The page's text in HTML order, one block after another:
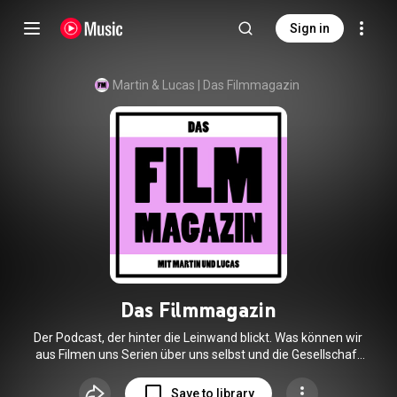
Sign in
Martin & Lucas | Das Filmmagazin
Das Filmmagazin
Der Podcast, der hinter die Leinwand blickt. Was können wir
aus Filmen uns Serien über uns selbst und die Gesellschaft
lieben die Geschichten hinter den Filmen.
Save to library